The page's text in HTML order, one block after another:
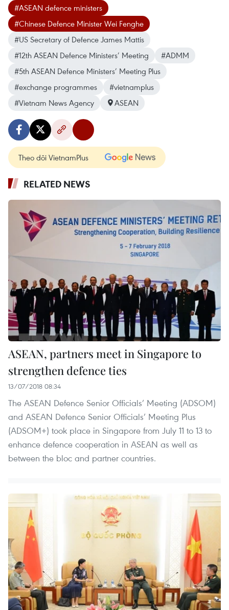
#ASEAN defence ministers
#Chinese Defence Minister Wei Fenghe
#US Secretary of Defence James Mattis
#12th ASEAN Defence Ministers’ Meeting
#ADMM
#5th ASEAN Defence Ministers’ Meeting Plus
#exchange programmes
#vietnamplus
#Vietnam News Agency
ASEAN
Theo dõi VietnamPlus
RELATED NEWS
ASEAN, partners meet in Singapore to
strengthen defence ties
13/07/2018 08:34
The ASEAN Defence Senior Officials’ Meeting (ADSOM)
and ASEAN Defence Senior Officials’ Meeting Plus
(ADSOM+) took place in Singapore from July 11 to 13 to
enhance defence cooperation in ASEAN as well as
between the bloc and partner countries.